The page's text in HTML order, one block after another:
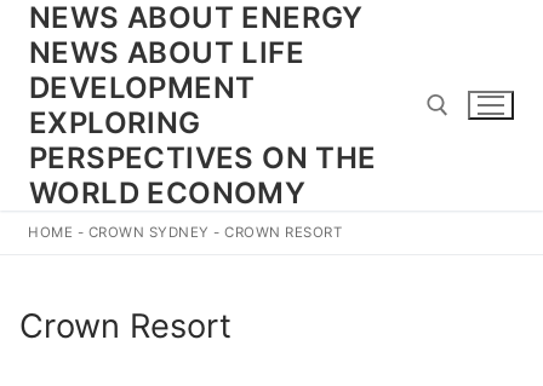
Skip
content
NEWS ABOUT ENERGY
NEWS ABOUT LIFE
DEVELOPMENT
EXPLORING
PERSPECTIVES ON THE
WORLD ECONOMY
Search for:
HOME - CROWN SYDNEY -CROWN RESORT
Crown Resort